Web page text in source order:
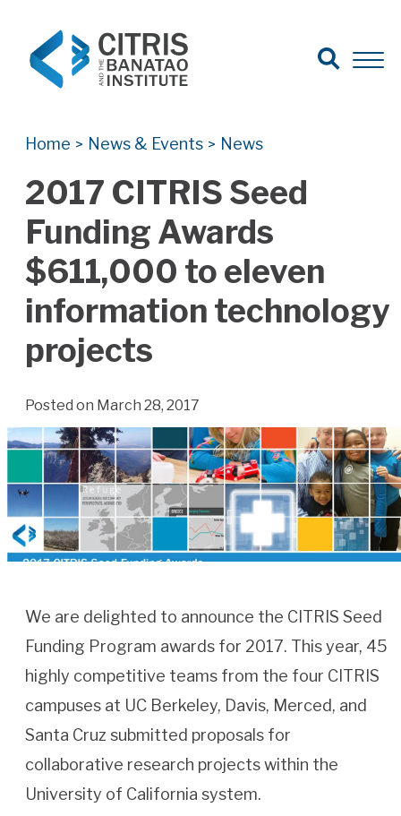
Search for:
Search
Open
Home > News & Events > News
2017 CITRIS Seed
Funding Awards
$611,000 to eleven
information technology
projects
Posted on March 28, 2017
We are delighted to announce the CITRIS Seed
Funding Program awards for 2017. This year, 45
highly competitive teams from the four CITRIS
campuses at UC Berkeley, Davis, Merced, and
Santa Cruz submitted proposals for
collaborative research projects within the
University of California system.